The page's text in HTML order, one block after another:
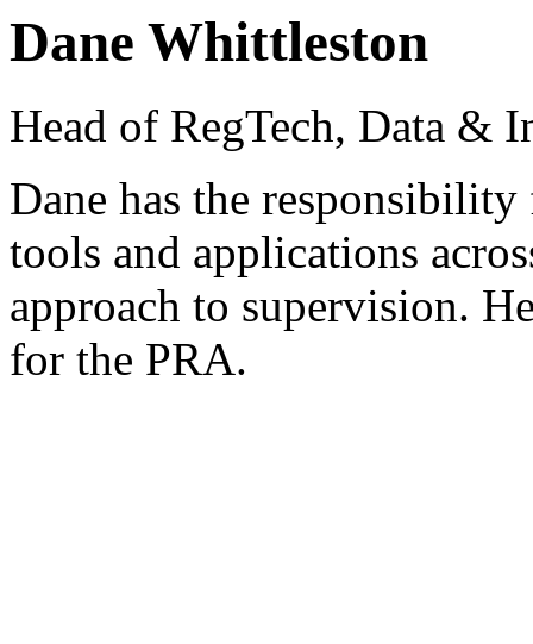
Dane Whittleston
Head of RegTech, Data &
Dane has the
tools and applications
approach to supervision.
for the PRA.